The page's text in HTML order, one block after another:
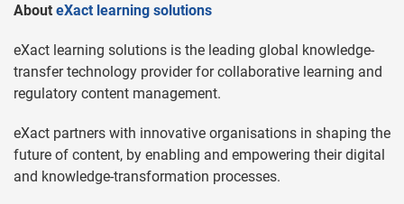
About eXact learning solutions
eXact learning solutions is the leading global knowledge-
transfer technology provider for collaborative learning and
regulatory content management.
eXact partners with innovative organisations in shaping the
future of content, by enabling and empowering their digital
and knowledge-transformation processes.